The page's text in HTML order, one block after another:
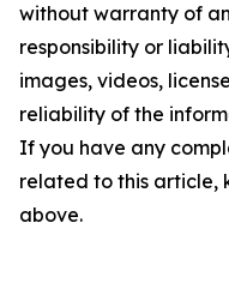
without warranty of
responsibility or
images, videos,
reliability of the
If you have any
related to this article,
above.